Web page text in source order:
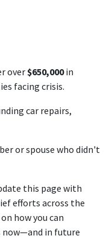
over$650,000in
facing crisis.
car repairs,
or spouse who didn't
this page with
efforts across the
how you can
now—and in future